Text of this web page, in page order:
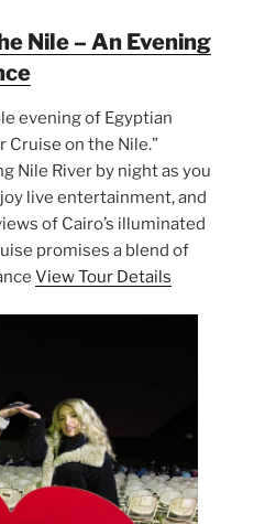
Nile – An Evening
evening of Egyptian
Cruise on the Nile.”
Nile River by night as you
live entertainment, and
of Cairo’s illuminated
promises a blend of
View Tour Details